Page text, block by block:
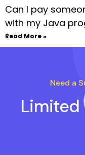
Can I pay
with my Java
Read More »
Need a
Limited